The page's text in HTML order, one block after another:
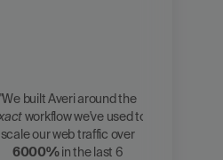
"We built Averi around the
workflow we've used to
scale our web traffic over
6000% in the last 6